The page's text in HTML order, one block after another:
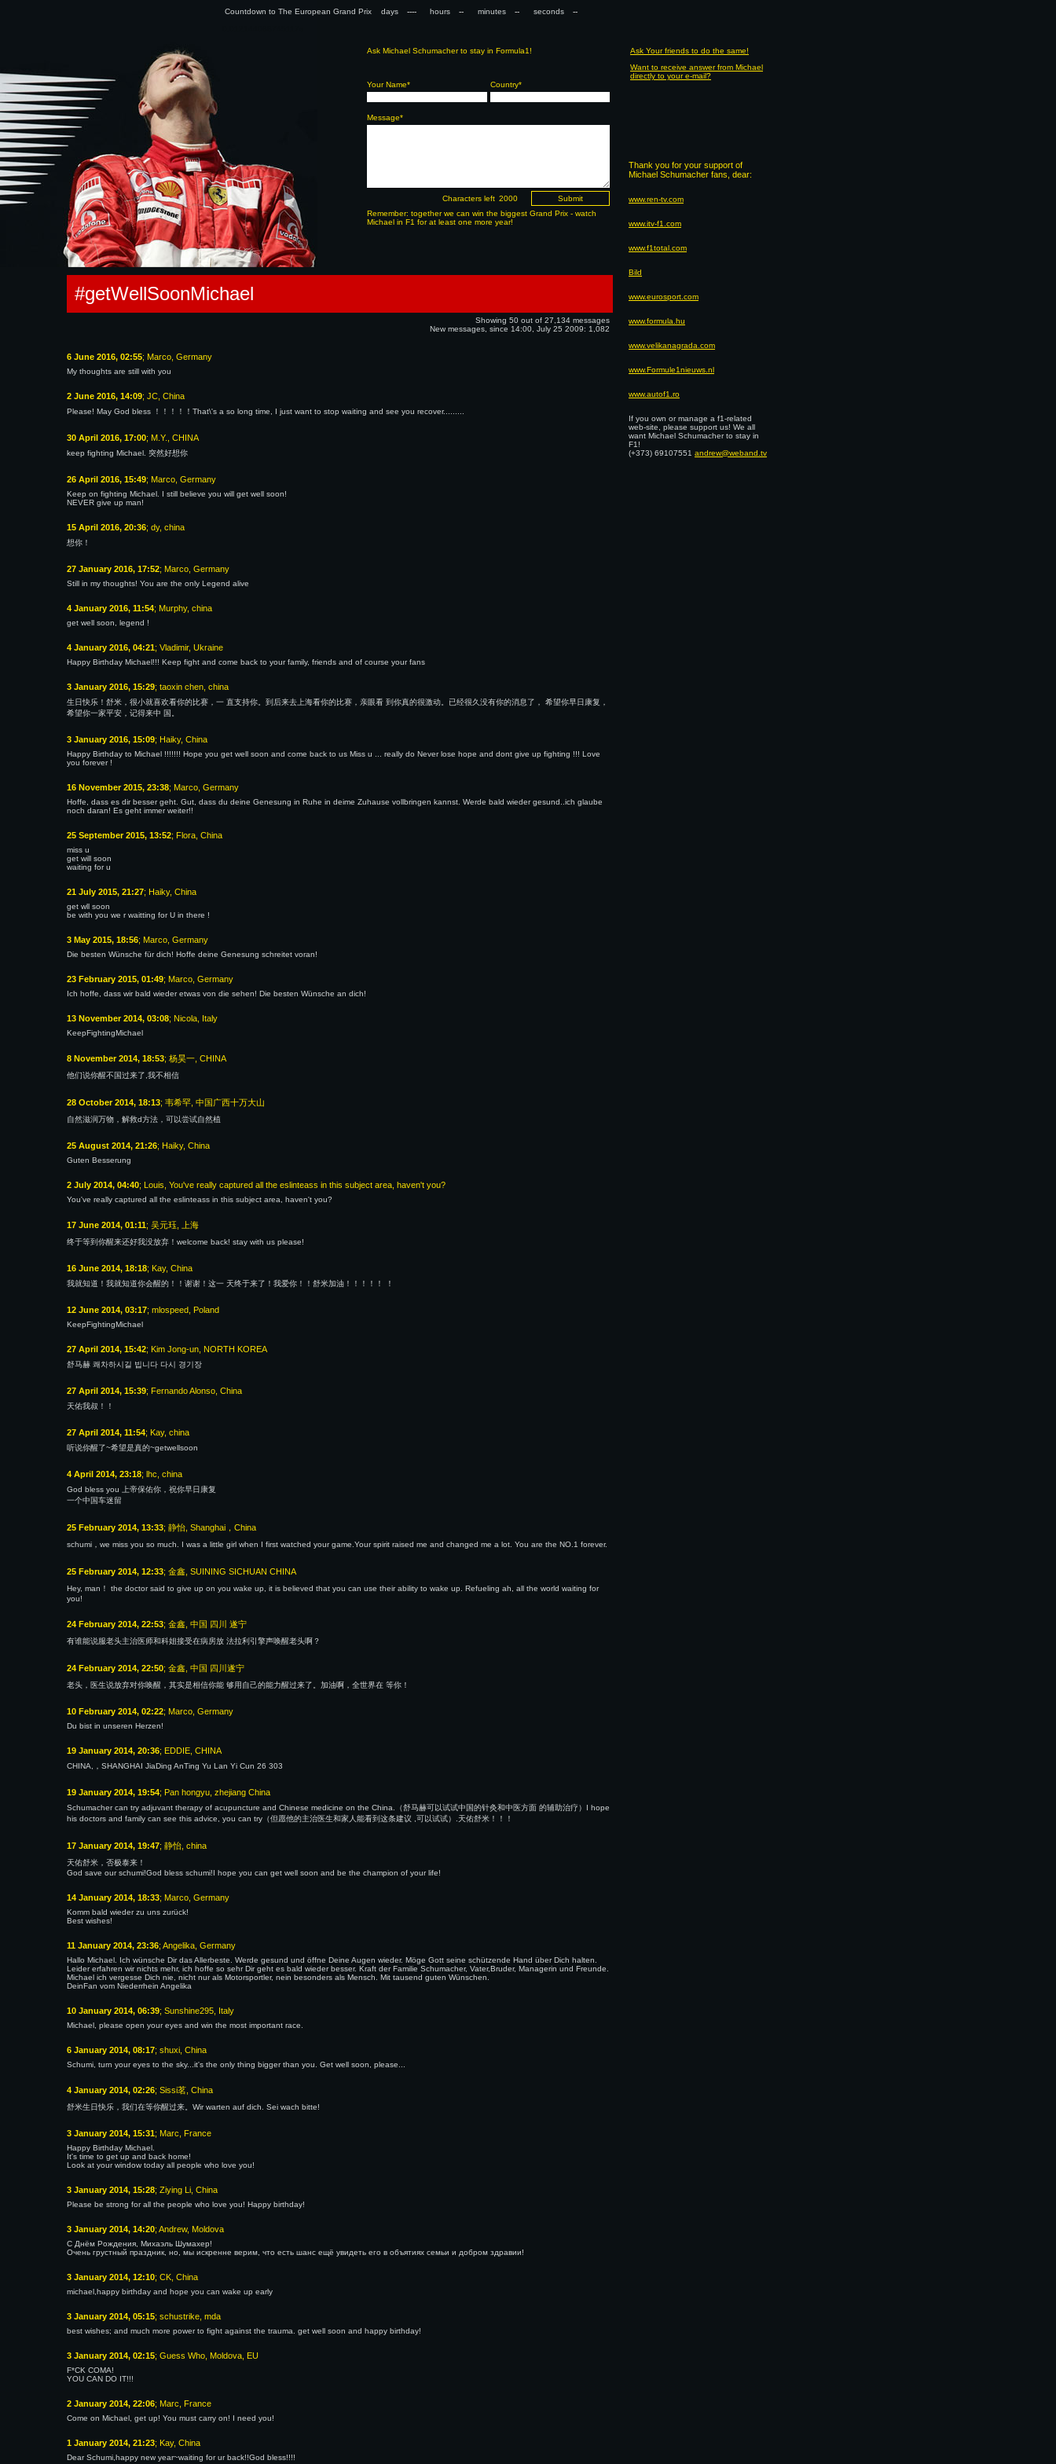
#getWellSoonMichael
Showing 50 out of 27,134 messages
New messages, since 14:00, July 25 2009: 1,082
6 June 2016, 02:55; Marco, Germany
My thoughts are still with you
2 June 2016, 14:09; JC, China
Please! May God bless ！！！！！That\'s a so long time, I just want to stop waiting and see you recover.........
30 April 2016, 17:00; M.Y., CHINA
keep fighting Michael. 突然好想你
26 April 2016, 15:49; Marco, Germany
Keep on fighting Michael. I still believe you will get well soon!
NEVER give up man!
15 April 2016, 20:36; dy, china
想你！
27 January 2016, 17:52; Marco, Germany
Still in my thoughts! You are the only Legend alive
4 January 2016, 11:54; Murphy, china
get well soon, legend !
4 January 2016, 04:21; Vladimir, Ukraine
Happy Birthday Michael!!! Keep fight and come back to your family, friends and of course your fans
3 January 2016, 15:29; taoxin chen, china
生日快乐！舒米，很小就喜欢看你的比赛，一 直支持你。到后来去上海看你的比赛，亲眼看 到你真的很激动。已经很久没有你的消息了， 希望你早日康复，
希望你一家平安，记得来中 国。
3 January 2016, 15:09; Haiky, China
Happy Birthday to Michael !!!!!!! Hope you get well soon and come back to us Miss u ... really do Never lose hope and dont give up fighting !!! Love
you forever !
16 November 2015, 23:38; Marco, Germany
Hoffe, dass es dir besser geht. Gut, dass du deine Genesung in Ruhe in deime Zuhause vollbringen kannst. Werde bald wieder gesund..ich glaube
noch daran! Es geht immer weiter!!
25 September 2015, 13:52; Flora, China
miss u
get will soon
waiting for u
21 July 2015, 21:27; Haiky, China
get wll soon
be with you we r waitting for U in there !
3 May 2015, 18:56; Marco, Germany
Die besten Wünsche für dich! Hoffe deine Genesung schreitet voran!
23 February 2015, 01:49; Marco, Germany
Ich hoffe, dass wir bald wieder etwas von die sehen! Die besten Wünsche an dich!
13 November 2014, 03:08; Nicola, Italy
KeepFightingMichael
8 November 2014, 18:53; 杨昊一, CHINA
他们说你醒不国过来了,我不相信
28 October 2014, 18:13; 韦希罕, 中国广西十万大山
自然滋润万物，解救d方法，可以尝试自然植
25 August 2014, 21:26; Haiky, China
Guten Besserung
2 July 2014, 04:40; Louis, You've really captured all the eslinteass in this subject area, haven't you?
You've really captured all the eslinteass in this subject area, haven't you?
17 June 2014, 01:11; 吴元珏, 上海
终于等到你醒来还好我没放弃！welcome back! stay with us please!
16 June 2014, 18:18; Kay, China
我就知道！我就知道你会醒的！！谢谢！这一 天终于来了！我爱你！！舒米加油！！！！！ ！
12 June 2014, 03:17; mlospeed, Poland
KeepFightingMichael
27 April 2014, 15:42; Kim Jong-un, NORTH KOREA
舒马赫 쾌차하시길 빕니다 다시 경기장
27 April 2014, 15:39; Fernando Alonso, China
天佑我叔！！
27 April 2014, 11:54; Kay, china
听说你醒了~希望是真的~getwellsoon
4 April 2014, 23:18; lhc, china
God bless you 上帝保佑你，祝你早日康复
一个中国车迷留
25 February 2014, 13:33; 静怡, Shanghai，China
schumi，we miss you so much. I was a little girl when I first watched your game.Your spirit raised me and changed me a lot. You are the NO.1 forever.
25 February 2014, 12:33; 金鑫, SUINING SICHUAN CHINA
Hey, man！ the doctor said to give up on you wake up, it is believed that you can use their ability to wake up. Refueling ah, all the world waiting for
you!
24 February 2014, 22:53; 金鑫, 中国 四川 遂宁
有谁能说服老头主治医师和科姐接受在病房放 法拉利引擎声唤醒老头啊？
24 February 2014, 22:50; 金鑫, 中国 四川遂宁
老头，医生说放弃对你唤醒，其实是相信你能 够用自己的能力醒过来了。加油啊，全世界在 等你！
10 February 2014, 02:22; Marco, Germany
Du bist in unseren Herzen!
19 January 2014, 20:36; EDDIE, CHINA
CHINA,，SHANGHAI JiaDing AnTing Yu Lan Yi Cun 26 303
19 January 2014, 19:54; Pan hongyu, zhejiang China
Schumacher can try adjuvant therapy of acupuncture and Chinese medicine on the China.（舒马赫可以试试中国的针灸和中医方面 的辅助治疗）I hope
his doctors and family can see this advice, you can try（但愿他的主治医生和家人能看到这条建议 ,可以试试）.天佑舒米！！！
17 January 2014, 19:47; 静怡, china
天佑舒米，否极泰来！
God save our schumi!God bless schumi!I hope you can get well soon and be the champion of your life!
14 January 2014, 18:33; Marco, Germany
Komm bald wieder zu uns zurück!
Best wishes!
11 January 2014, 23:36; Angelika, Germany
Hallo Michael. Ich wünsche Dir das Allerbeste. Werde gesund und öffne Deine Augen wieder. Möge Gott seine schützende Hand über Dich halten.
Leider erfahren wir nichts mehr, ich hoffe so sehr Dir geht es bald wieder besser. Kraft der Familie Schumacher, Vater,Bruder, Managerin und Freunde.
Michael ich vergesse Dich nie, nicht nur als Motorsportler, nein besonders als Mensch. Mit tausend guten Wünschen.
DeinFan vom Niederrhein Angelika
10 January 2014, 06:39; Sunshine295, Italy
Michael, please open your eyes and win the most important race.
6 January 2014, 08:17; shuxi, China
Schumi, turn your eyes to the sky...it's the only thing bigger than you. Get well soon, please...
4 January 2014, 02:26; Sissi茗, China
舒米生日快乐，我们在等你醒过来。Wir warten auf dich. Sei wach bitte!
3 January 2014, 15:31; Marc, France
Happy Birthday Michael.
It's time to get up and back home!
Look at your window today all people who love you!
3 January 2014, 15:28; Ziying Li, China
Please be strong for all the people who love you! Happy birthday!
3 January 2014, 14:20; Andrew, Moldova
С Днём Рождения, Михаэль Шумахер!
Очень грустный праздник, но, мы искренне верим, что есть шанс ещё увидеть его в объятиях семьи и добром здравии!
3 January 2014, 12:10; CK, China
michael,happy birthday and hope you can wake up early
3 January 2014, 05:15; schustrike, mda
best wishes; and much more power to fight against the trauma. get well soon and happy birthday!
3 January 2014, 02:15; Guess Who, Moldova, EU
F*CK COMA!
YOU CAN DO IT!!!
2 January 2014, 22:06; Marc, France
Come on Michael, get up! You must carry on! I need you!
1 January 2014, 21:23; Kay, China
Dear Schumi,happy new year~waiting for ur back!!God bless!!!!
Ask Michael Schumacher to stay in Formula1!
Your Name* Country*
Message*
Characters left
Remember: together we can win the biggest Grand Prix - watch
Michael in F1 for at least one more year!
Ask Your friends to do the same!
Want to receive answer from Michael
directly to your e-mail?
Thank you for your support of
Michael Schumacher fans, dear:
www.ren-tv.com
www.itv-f1.com
www.f1total.com
Bild
www.eurosport.com
www.formula.hu
www.velikanagrada.com
www.Formule1nieuws.nl
www.autof1.ro
If you own or manage a f1-related
web-site, please support us! We all
want Michael Schumacher to stay in
F1!
(+373) 69107551 andrew@weband.tv
Countdown to The European Grand Prix days hours minutes
seconds